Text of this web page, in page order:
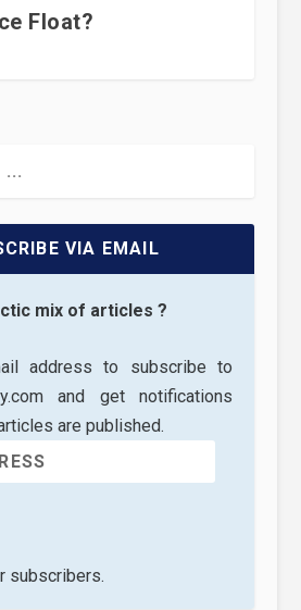
Float?
VIA EMAIL
mix of articles ?
address to subscribe to
and get notifications
are published.
subscribers.